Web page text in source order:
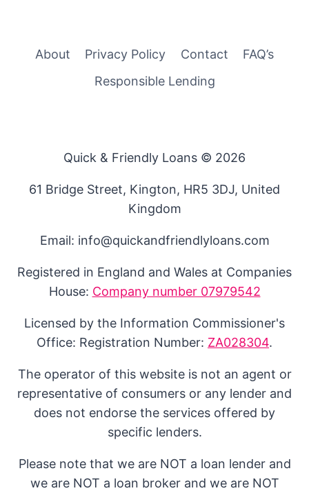
About Privacy Policy Contact
FAQ’s
Responsible Lending
Quick & Friendly Loans © 2026
61 Bridge Street, Kington, HR5 3DJ, United
Kingdom
Email: info@quickandfriendlyloans.com
Registered in England and Wales at Companies
House: Company number 07979542
Licensed by the Information Commissioner's
Office: Registration Number: ZA028304.
The operator of this website is not an agent or
representative of consumers or any lender and
does not endorse the services offered by
specific lenders.
Please note that we are NOT a loan lender and
we are NOT a loan broker and we are NOT